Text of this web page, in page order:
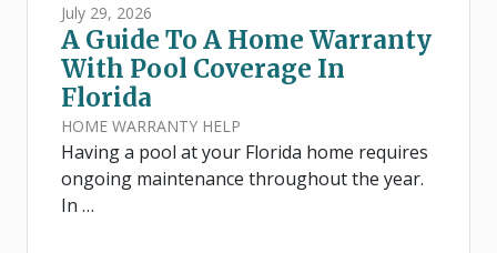
July 29, 2026
A Guide To A Home Warranty
With Pool Coverage In
Florida
HOME WARRANTY HELP
Having a pool at your Florida home requires
ongoing maintenance throughout the year.
In …